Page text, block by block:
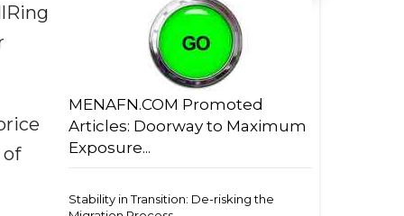
of
MENAFN.COM Promoted
Articles: Doorway to Maximum
Exposure...
Stability in Transition: De-risking the